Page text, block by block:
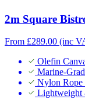
2m Square
From £289.00 (inc
Olefin
Marine-
Nylon Rope
Lightweight